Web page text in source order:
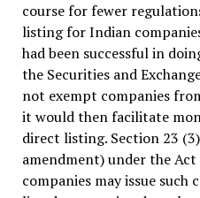
course for fewer
listing for Indian
had been successful in
the Securities and
not exempt companies
it would then facilitate
direct listing. Section 23
amendment) under the
companies may issue such